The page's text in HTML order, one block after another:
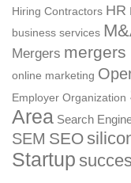
Hiring Contractors HR
business services
Mergers
online marketing
Employer Organization
Area Search
SEM SEO
Startup